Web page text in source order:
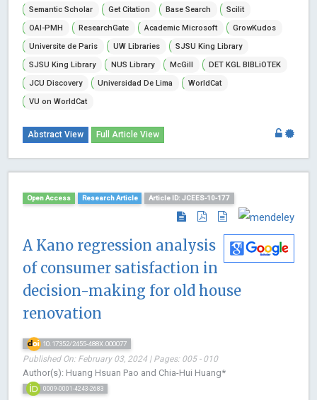
Semantic Scholar
Get Citation Base Search
Scilit
OAI-PMH
ResearchGate Academic Microsoft
GrowKudos
Universite de Paris
UW Libraries
SJSU King Library
SJSU King Library
NUS Library McGill
DET KGL BIBLiOTEK
JCU Discovery
Universidad De Lima
WorldCat
VU on WorldCat
Abstract View Full Article View
Open Access Research Article Article ID: JCEES-10-177
A Kano regression analysis
of consumer satisfaction in
decision-making for old house
renovation
10.17352/2455-488X.000077
Published On: February 03, 2024 | Pages: 005 - 010
Author(s): Huang Hsuan Pao and Chia-Hui Huang*
0009-0001-4243-2683